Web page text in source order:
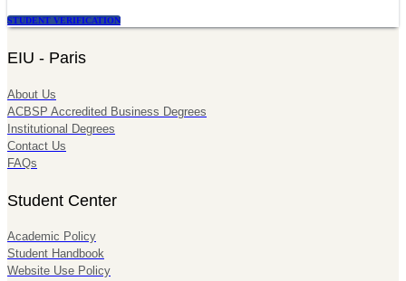
STUDENT VERIFICATION
EIU - Paris
About Us
ACBSP Accredited Business Degrees
Institutional Degrees
Contact Us
FAQs
Student Center
Academic Policy
Student Handbook
Website Use Policy